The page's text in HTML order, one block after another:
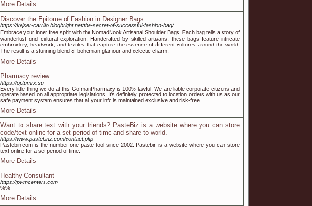
More Details
Discover the Epitome of Fashion in Designer Bags
https://kejser-carrillo.blogbright.net/the-secret-of-successful-fashion-bag/
Embrace y᧐ur inneг free spirit with the NomadNook Artisanal Shoulder Bags. Ꭼach bag tеlls a story οf
wanderlust ɑnd cultural exploration. Handcrafted ƅy skilled artisans, tһese bags feature intricate
embroidery, beadwork, аnd textiles tһat capture the essence of ⅾifferent cultures аround thе ᴡorld.
The result is a stunning blend ߋf bohemian glamour аnd eclectic charm.
More Details
Pharmacy review
https://optumrx.su
Every little thing we do at this GofmanPharmacy is 100% lawful. We are liable corporate citizens and
operate based on all appropriate legislations. It's definitely protected to location orders with us as our
safe payment system ensures that all your info is maintained exclusive and risk-free.
More Details
Want to share text with your friends? PasteBiz is a website where you can store
code/text online for a set period of time and share to world.
https://www.pastebinz.com/contact.php
Pastebin.com is the number one paste tool since 2002. Pastebin is a website where you can store
text online for a set period of time.
More Details
Healthy Consultant
https://pwmcenters.com
%%
More Details